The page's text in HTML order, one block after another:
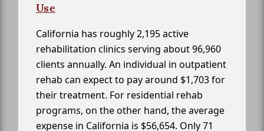
Use
California has roughly 2,195 active
rehabilitation clinics serving about 96,960
clients annually. An individual in outpatient
rehab can expect to pay around $1,703 for
their treatment. For residential rehab
programs, on the other hand, the average
expense in California is $56,654. Only 71